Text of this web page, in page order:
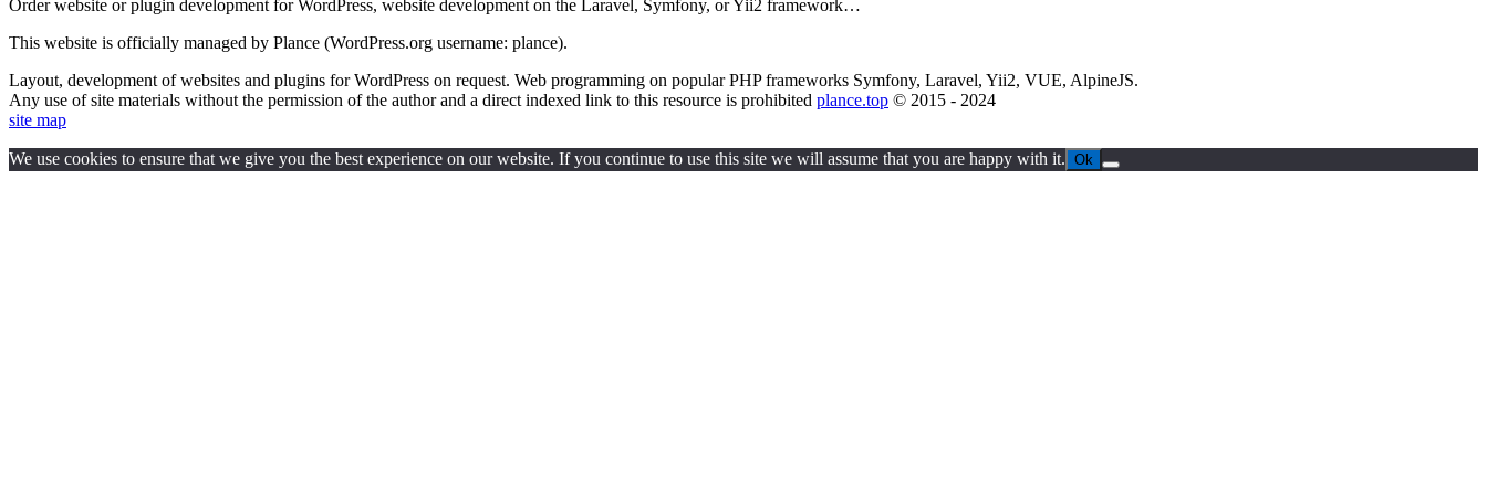
Order website or plugin development for WordPress, website development on the Laravel, Symfony, or Yii2 framework…
This website is officially managed by Plance (WordPress.org username: plance).
Layout, development of websites and plugins for WordPress on request. Web programming on popular PHP frameworks Symfony, Laravel, Yii2, VUE, AlpineJS.
Any use of site materials without the permission of the author and a direct indexed link to this resource is prohibited plance.top © 2015 - 2024
site map
We use cookies to ensure that we give you the best experience on our website. If you continue to use this site we will assume that you are happy with it. Ok